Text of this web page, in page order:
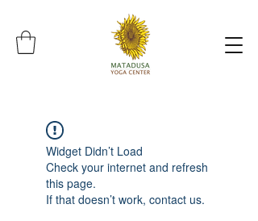
Widget Didn’t Load
Check your internet and refresh
this page.
If that doesn’t work, contact us.